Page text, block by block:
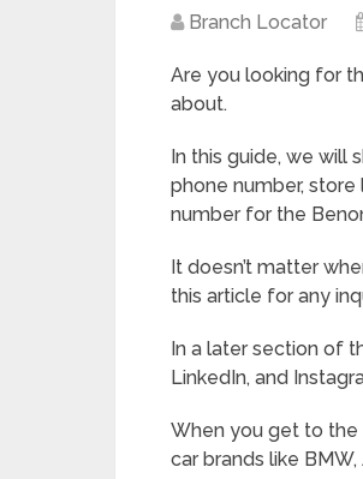
Branch Locator
Are you looking for
about.
In this guide, we will
phone number,
number for the
It doesn’t matter
this article for any
In a later section of
LinkedIn, and
When you get to the
car brands like